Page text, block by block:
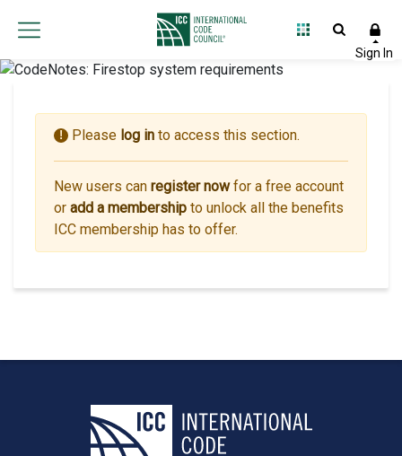
! Please log in to access this section.
New users can register nowfor a free account
or add a membership to unlock all the benefits
ICC membership has to offer.